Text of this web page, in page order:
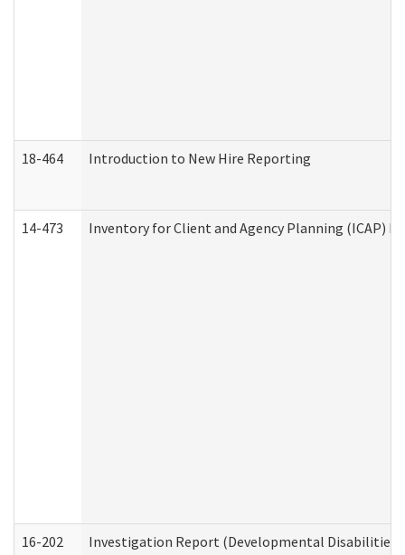
18-464 Introduction to New Hire Reporting
14-473 Inventory for Client and Agency Planning (ICAP)
16-202 Investigation Report (Developmental Disabilities